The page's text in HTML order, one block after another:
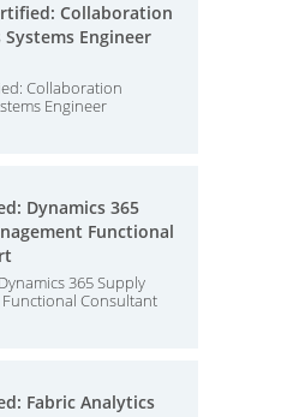
Collaboration
Engineer
Collaboration
Engineer
Dynamics 365
Functional
365 Supply
Consultant
Fabric Analytics